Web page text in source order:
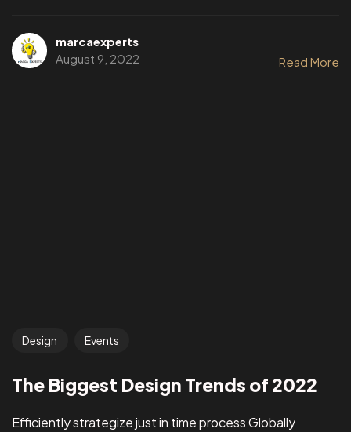
marcaexperts
August 9, 2022
Read More
Design Events
The Biggest Design Trends of 2022
Efficiently strategize just in time process Globally